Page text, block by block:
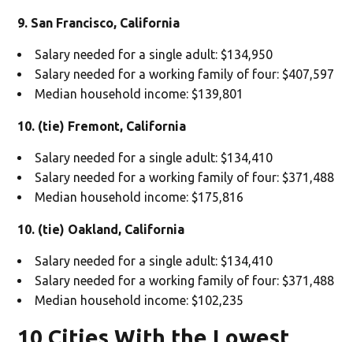
9. San Francisco, California
Salary needed for a single adult: $134,950
Salary needed for a working family of four: $407,597
Median household income: $139,801
10. (tie) Fremont, California
Salary needed for a single adult: $134,410
Salary needed for a working family of four: $371,488
Median household income: $175,816
10. (tie) Oakland, California
Salary needed for a single adult: $134,410
Salary needed for a working family of four: $371,488
Median household income: $102,235
10 Cities With the Lowest